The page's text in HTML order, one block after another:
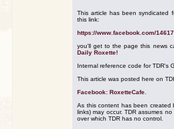
This article has been syndicated
this link:
https://www.facebook.com/
you'll get to the page this news
Daily Roxette!
Internal reference code for TDR's
This article was posted here on
Facebook: RoxetteCafe
As this content has been created
links) may occur. TDR assumes
over which TDR has no control.